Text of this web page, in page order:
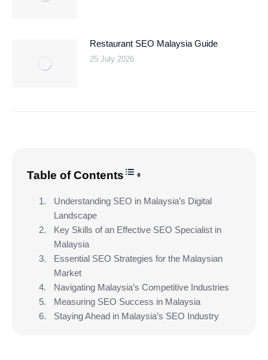
Restaurant SEO Malaysia Guide
25 July 2026
Table of Contents Toggle Table of Content
Understanding SEO in Malaysia’s Digital
Landscape
Key Skills of an Effective SEO Specialist in
Malaysia
Essential SEO Strategies for the Malaysian
Market
Navigating Malaysia’s Competitive Industries
Measuring SEO Success in Malaysia
Staying Ahead in Malaysia’s SEO Industry